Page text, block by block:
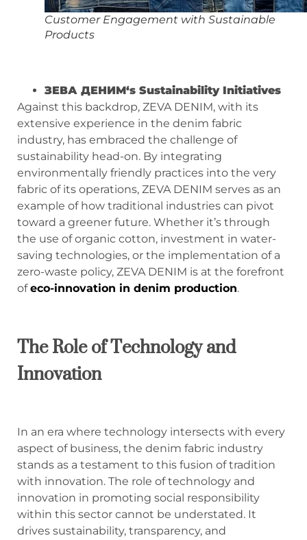
Customer Engagement with Sustainable
Products
ЗЕВА ДЕНИМ‘s Sustainability Initiatives
Against this backdrop, ZEVA DENIM, with its
extensive experience in the denim fabric
industry, has embraced the challenge of
sustainability head-on. By integrating
environmentally friendly practices into the very
fabric of its operations, ZEVA DENIM serves as an
example of how traditional industries can pivot
toward a greener future. Whether it’s through
the use of organic cotton, investment in water-
saving technologies, or the implementation of a
zero-waste policy, ZEVA DENIM is at the forefront
ofeco-innovation in denim production.
The Role of Technology and
Innovation
In an era where technology intersects with every
aspect of business, the denim fabric industry
stands as a testament to this fusion of tradition
with innovation. The role of technology and
innovation in promoting social responsibility
within this sector cannot be understated. It
drives sustainability, transparency, and